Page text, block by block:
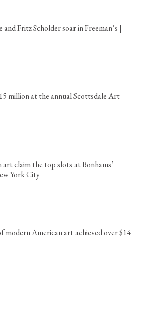
Fritz Scholder soar in Freeman’s |
million at the annual Scottsdale Art
claim the top slots at Bonhams’
York City
modern American art achieved over $14